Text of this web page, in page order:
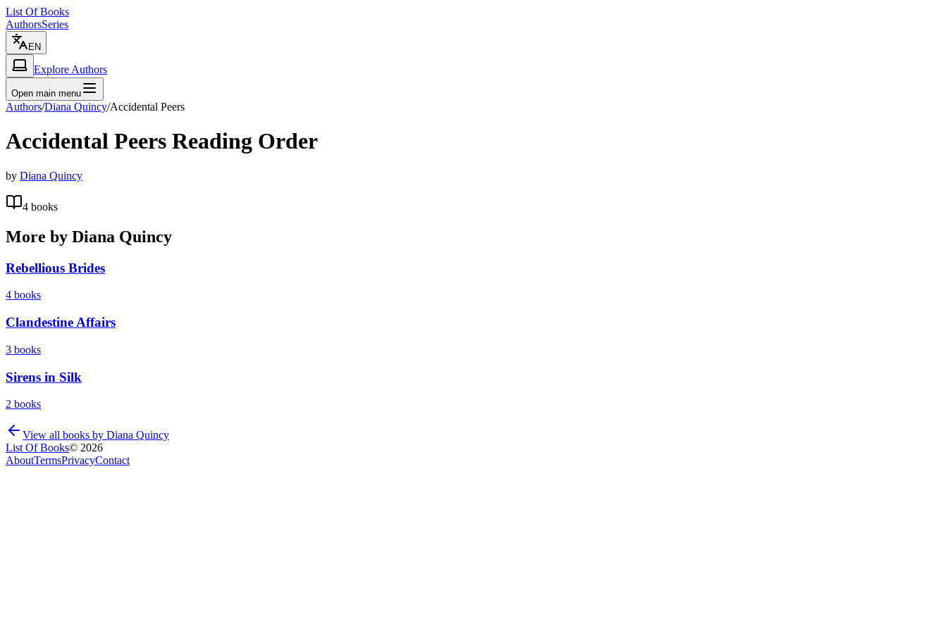
List Of Books
AuthorsSeries
EN
Explore Authors
Open main menu
Authors/Diana Quincy/Accidental Peers
Accidental Peers Reading Order
by Diana Quincy
4 books
More by Diana Quincy
Rebellious Brides
4 books
Clandestine Affairs
3 books
Sirens in Silk
2 books
View all books by Diana Quincy
List Of Books© 2026
AboutTermsPrivacyContact